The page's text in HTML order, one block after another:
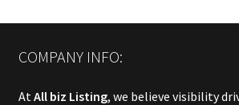
COMPANY INFO:
At All biz Listing, we believe visibility